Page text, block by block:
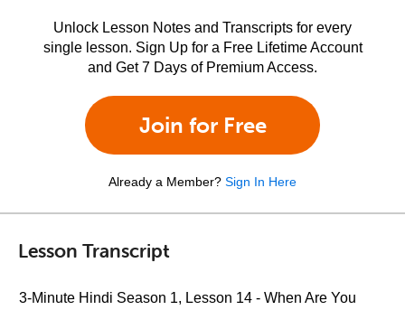
Unlock Lesson Notes and Transcripts for every
single lesson. Sign Up for a Free Lifetime Account
and Get 7 Days of Premium Access.
Join for Free
Already a Member? Sign In Here
Lesson Transcript
3-Minute Hindi Season 1, Lesson 14 - When Are You